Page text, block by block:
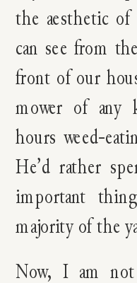
the aesthetic of
can see from
front of our
mower of any
hours weed-
He’d rather
important
majority of the
Now, I am not